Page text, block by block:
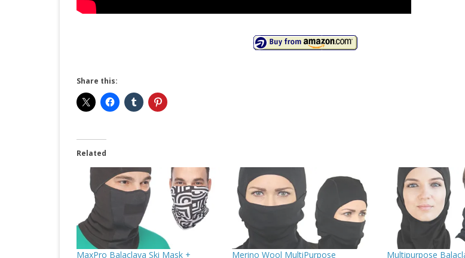
Share this:
Related
MaxPro Balaclava Ski Mask +
Merino Wool MultiPurpose
Multipurpose